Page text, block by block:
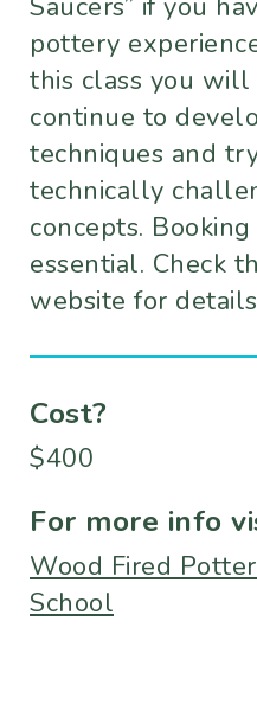
Saucers” if you
pottery
this class you will
continue to
techniques and
technically
concepts. Booking
essential. Check
website for
Cost?
$400
For more info
Wood Fired
School